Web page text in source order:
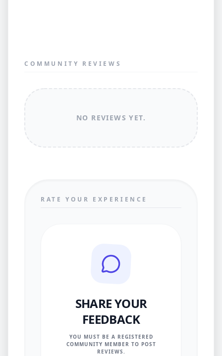
COMMUNITY REVIEWS
NO REVIEWS YET.
RATE YOUR EXPERIENCE
SHARE YOUR
FEEDBACK
YOU MUST BE A REGISTERED
COMMUNITY MEMBER TO POST
REVIEWS.